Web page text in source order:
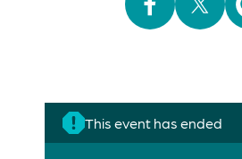
This event has ended